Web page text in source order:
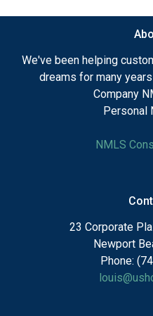
We've been helping
dreams for many
Company
Personal
NMLS
23 Corporate
Newport
Phone: